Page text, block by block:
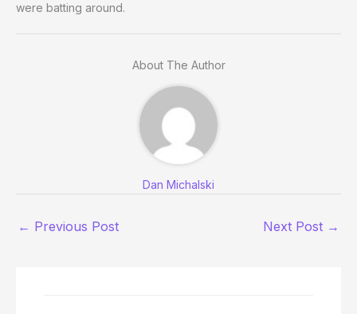
were batting around.
About The Author
Dan Michalski
← Previous Post Next Post →